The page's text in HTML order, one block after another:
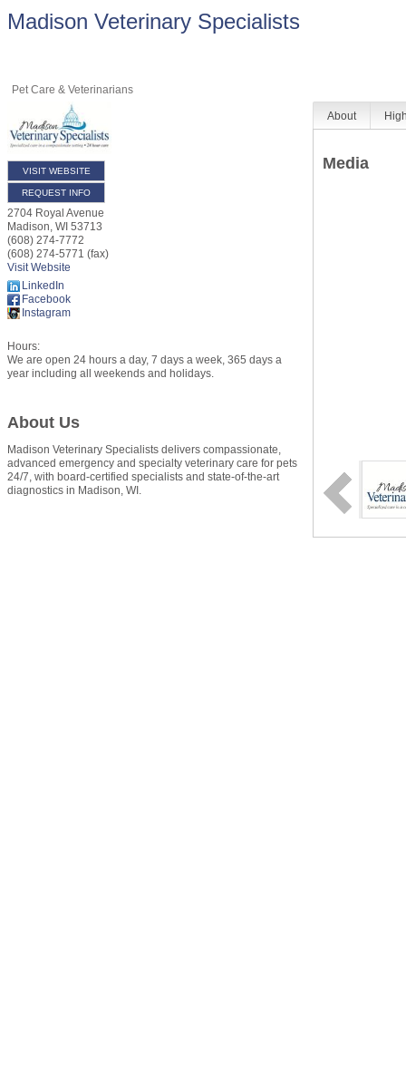
Madison Veterinary Specialists
Pet Care & Veterinarians
VISIT WEBSITE
REQUEST INFO
2704 Royal Avenue
Madison WI 53713
(608) 274-7772
(608) 274-5771 (fax)
Visit Website
LinkedIn
Facebook
Instagram
Hours:
We are open 24 hours a day, 7 days a week, 365 days a
year including all weekends and holidays.
About Us
Madison Veterinary Specialists delivers compassionate,
advanced emergency and specialty veterinary care for pets
24/7, with board-certified specialists and state-of-the-art
diagnostics in Madison, WI.
About
Media